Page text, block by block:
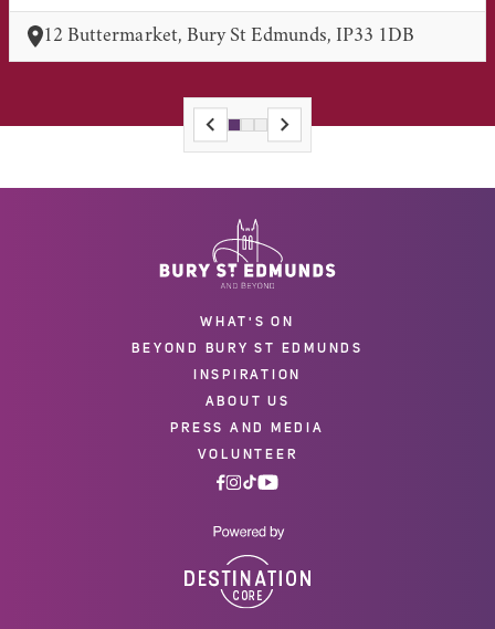
12 Buttermarket, Bury St Edmunds, IP33 1DB
WHAT'S ON
BEYOND BURY ST EDMUNDS
INSPIRATION
ABOUT US
PRESS AND MEDIA
VOLUNTEER